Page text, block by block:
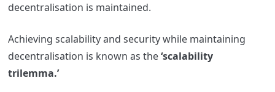
decentralisation is maintained.
Achieving scalability and security while maintaining
decentralisation is known as the‘scalability
trilemma.’